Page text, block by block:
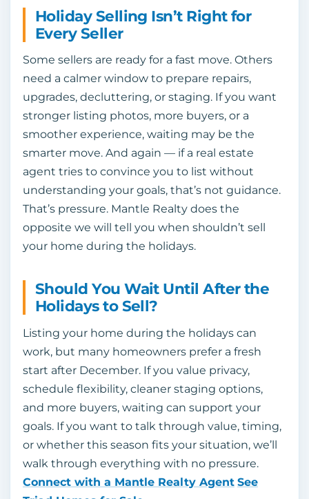
Holiday Selling Isn’t Right for
Every Seller
Some sellers are ready for a fast move. Others
need a calmer window to prepare repairs,
upgrades, decluttering, or staging. If you want
stronger listing photos, more buyers, or a
smoother experience, waiting may be the
smarter move. And again — if a real estate
agent tries to convince you to list without
understanding your goals, that’s not guidance.
That’s pressure. Mantle Realty does the
opposite we will tell you when shouldn’t sell
your home during the holidays.
Should You Wait Until After the
Holidays to Sell?
Listing your home during the holidays can
work, but many homeowners prefer a fresh
start after December. If you value privacy,
schedule flexibility, cleaner staging options,
and more buyers, waiting can support your
goals. If you want to talk through value, timing,
or whether this season fits your situation, we’ll
walk through everything with no pressure.
Connect with a Mantle Realty Agent See